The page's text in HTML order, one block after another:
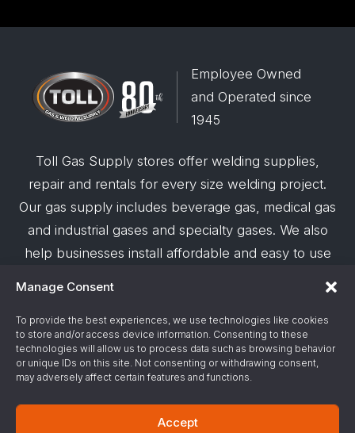
Manage Consent
To provide the best experiences, we use technologies like cookies
to store and/or access device information. Consenting to these
technologies will allow us to process data such as browsing behavior
or unique IDs on this site. Not consenting or withdrawing consent,
may adversely affect certain features and functions.
Accept
Employee Owned
and Operated since
1945
Toll Gas Supply stores offer welding supplies,
repair and rentals for every size welding project.
Our gas supply includes beverage gas, medical gas
and industrial gases and specialty gases. We also
help businesses install affordable and easy to use
© 2026 Toll Gas & Welding Supply ·Privacy Policy
Terms & Conditions·Site Support by Alliance